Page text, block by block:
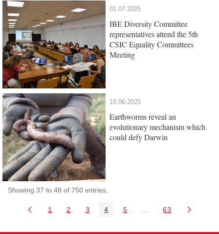
01.07.2025
IBE Diversity Committee
representatives attend the 5th
CSIC Equality Committees
Meeting
18.06.2025
Earthworms reveal an
evolutionary mechanism which
could defy Darwin
Showing 37 to 48 of 750 entries.
Page
1 Page
2 Page
3 Page
4 Page
5 Intermediate Pages
Page
63